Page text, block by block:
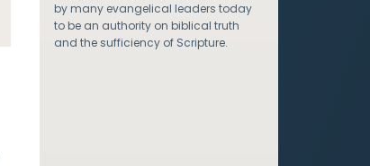
by many evangelical leaders today
to be an authority on biblical truth
and the sufficiency of Scripture.